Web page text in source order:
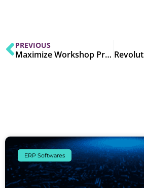
PREVIOUS
Maximize Workshop Productivity with Edge ERP Fleet Management
ERP Softwares